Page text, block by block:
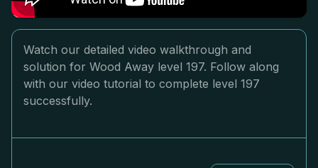
Watch our detailed video walkthrough and
solution for Wood Away level 197. Follow along
with our video tutorial to complete level 197
successfully.